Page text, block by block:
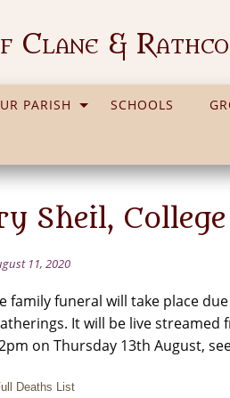
Clane &
PARISH SCHOOLS
Sheil,
11, 2020
family funeral will take place
It will be live streamed
on Thursday 13th August,
Deaths List